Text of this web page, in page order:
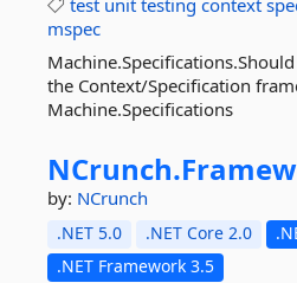
test unit testing context
mspec
the Context/Specification
Machine.Specifications
NCrunch.
by: NCrunch
.NET 5.0 .NET Core 2.0
.NET Framework 3.5